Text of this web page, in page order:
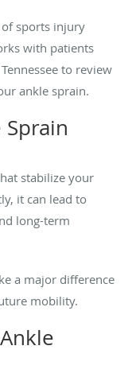
sports injury
with patients
to review
ankle sprain.
stabilize your
it can lead to
long-term
a major difference
mobility.